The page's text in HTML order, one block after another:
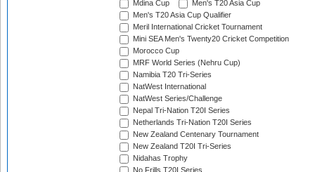
Mdina Cup
Men's T20 Asia Cup
Men's T20 Asia Cup Qualifier
Meril International Cricket Tournament
Mini SEA Men's Twenty20 Cricket Competition
Morocco Cup
MRF World Series (Nehru Cup)
Namibia T20 Tri-Series
NatWest International
NatWest Series/Challenge
Nepal Tri-Nation T20I Series
Netherlands Tri-Nation T20I Series
New Zealand Centenary Tournament
New Zealand T20I Tri-Series
Nidahas Trophy
No Frills T20I Series